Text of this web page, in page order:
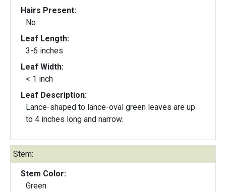
Hairs Present:
No
Leaf Length:
3-6 inches
Leaf Width:
< 1 inch
Leaf Description:
Lance-shaped to lance-oval green leaves are up
to 4 inches long and narrow.
Stem:
Stem Color:
Green